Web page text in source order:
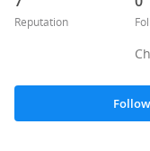
Reputation
Follow